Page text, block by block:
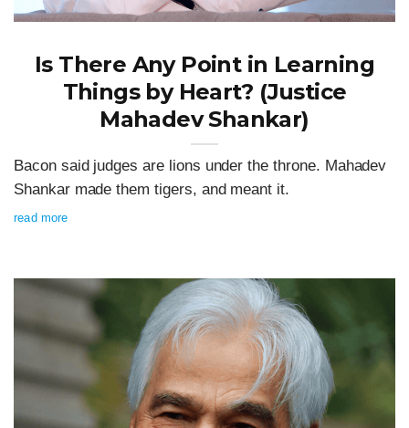
Is There Any Point in Learning
Things by Heart? (Justice
Mahadev Shankar)
Bacon said judges are lions under the throne. Mahadev
Shankar made them tigers, and meant it.
read more